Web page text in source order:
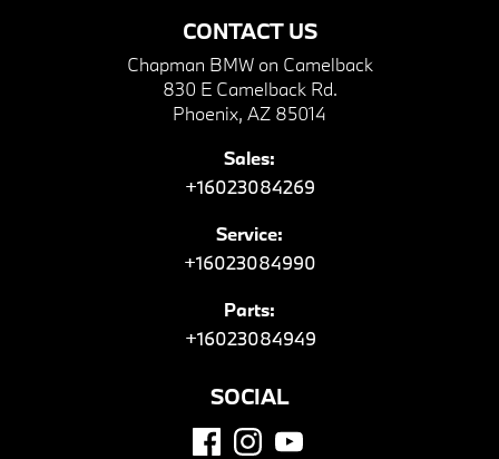
CONTACT US
Chapman BMW on Camelback
830 E Camelback Rd.
Phoenix, AZ 85014
Sales:
+16023084269
Service:
+16023084990
Parts:
+16023084949
SOCIAL